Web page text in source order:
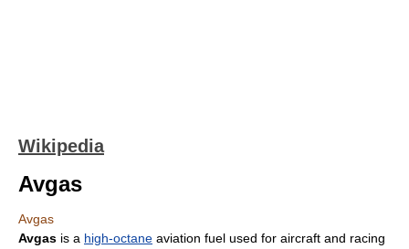
Wikipedia
Avgas
Avgas
Avgas is a high-octane aviation fuel used for aircraft and racing